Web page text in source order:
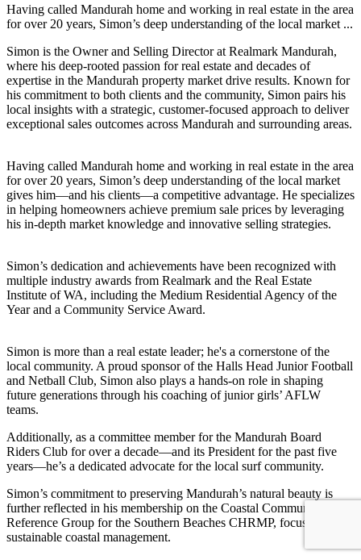
Having called Mandurah home and working in real estate in the area
for over 20 years, Simon’s deep understanding of the local market ...
Simon is the Owner and Selling Director at Realmark Mandurah,
where his deep-rooted passion for real estate and decades of
expertise in the Mandurah property market drive results. Known for
his commitment to both clients and the community, Simon pairs his
local insights with a strategic, customer-focused approach to deliver
exceptional sales outcomes across Mandurah and surrounding areas.
Having called Mandurah home and working in real estate in the area
for over 20 years, Simon’s deep understanding of the local market
gives him—and his clients—a competitive advantage. He specializes
in helping homeowners achieve premium sale prices by leveraging
his in-depth market knowledge and innovative selling strategies.
Simon’s dedication and achievements have been recognized with
multiple industry awards from Realmark and the Real Estate
Institute of WA, including the Medium Residential Agency of the
Year and a Community Service Award.
Simon is more than a real estate leader; he's a cornerstone of the
local community. A proud sponsor of the Halls Head Junior Football
and Netball Club, Simon also plays a hands-on role in shaping
future generations through his coaching of junior girls’ AFLW
teams.
Additionally, as a committee member for the Mandurah Board
Riders Club for over a decade—and its President for the past five
years—he’s a dedicated advocate for the local surf community.
Simon’s commitment to preserving Mandurah’s natural beauty is
further reflected in his membership on the Coastal Community
Reference Group for the Southern Beaches CHRMP, focusing on
sustainable coastal management.